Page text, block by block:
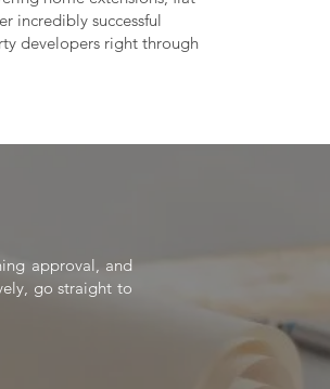
incredibly successful
developers right through
approval, and
go straight to